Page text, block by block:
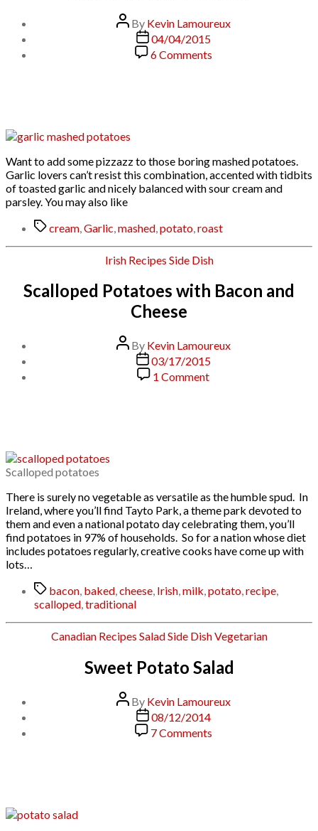
Post
author
By Kevin Lamoureux
Post
date
04/04/2015
6 Commentson
Want to add some pizzazz to those boring mashed potatoes.
Garlic lovers can’t resist this combination, accented with tidbits
of toasted garlic and nicely balanced with sour cream and
parsley. You may also like
Tagscream Garlic mashed potato roast
Categories
Irish Recipes Side Dish
Scalloped Potatoes with Bacon and
Cheese
Post
author
By Kevin Lamoureux
Post
date
03/17/2015
1 Commenton
Scalloped potatoes
There is surely no vegetable as versatile as the humble spud. In
Ireland, where you’ll find Tayto Park, a theme park devoted to
them and even a national potato day celebrating them, you’ll
find potatoes in 97% of households. So for a nation whose diet
includes potatoes regularly, creative cooks have come up with
lots…
Tagsbacon, baked,cheese, Irish,milk,potato,recipe,
scalloped,traditional
Categories
Canadian Recipes SaladSide DishVegetarian
Sweet Potato Salad
Post
author
By Kevin Lamoureux
Post
date
08/12/2014
7 Commentson